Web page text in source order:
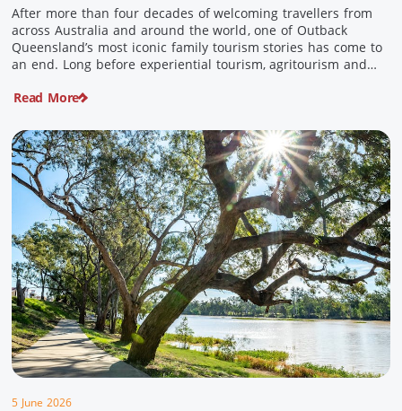
After more than four decades of welcoming travellers from
across Australia and around the world, one of Outback
Queensland’s most iconic family tourism stories has come to
an end. Long before experiential tourism, agritourism and
Pike were quietly creating unforgettable visitor experiences
Read More
5 June 2026